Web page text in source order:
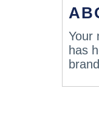
Your
has